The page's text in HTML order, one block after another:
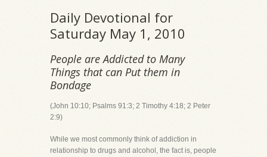
Daily Devotional for
Saturday May 1, 2010
People are Addicted to Many
Things that can Put them in
Bondage
(John 10:10; Psalms 91:3; 2 Timothy 4:18; 2 Peter
2:9)
While we most commonly think of addiction in
relationship to drugs and alcohol, the fact is, people